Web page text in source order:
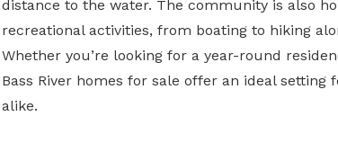
distance to the water. The community is also
recreational activities, from boating to hiking
Whether you’re looking for a year-round
Bass River homes for sale offer an ideal setting
alike.